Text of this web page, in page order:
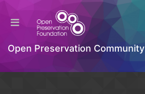
Open Preservation Community